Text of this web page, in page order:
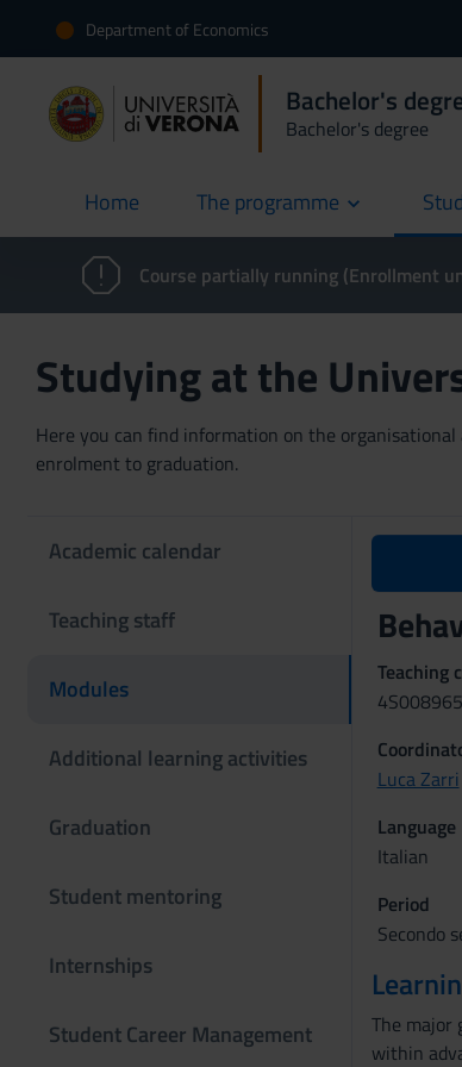
Department of Economics
Bachelor's
Bachelor's degree
Home
current The programme
Course partially running (Enrollment
Studying at the
Here you can find information on the
enrolment to graduation.
Academic calendar
Teaching staff
Modules
Additional learning activities
Graduation
Student mentoring
Internships
Student Career Management
Teaching
4S008965
Luca Zarri
Language
Italian
Period
Secondo
The major
within